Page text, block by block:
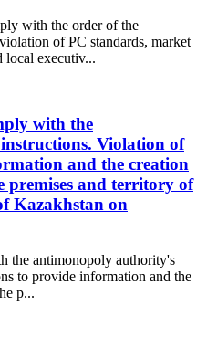
with the order of the
of PC standards, market
local executiv...
with the
Violation of
and the creation
premises and territory of
Kazakhstan on
the antimonopoly authority's
to provide information and the
p...